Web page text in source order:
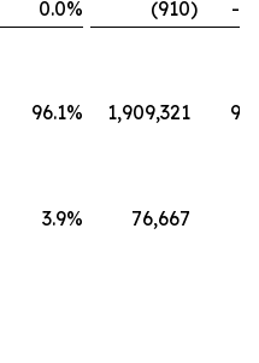
0.0% (910)
-
96.1% 1,909,321
3.9% 76,667